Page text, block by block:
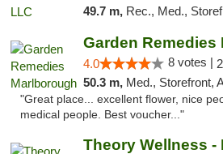
49.7 m, Rec., Med., Storefront,
Garden Remedies
4.0 8 votes |
50.3 m, Med., Storefront, ADA
"Great place... excellent flower, nice
medical people. Best voucher..."